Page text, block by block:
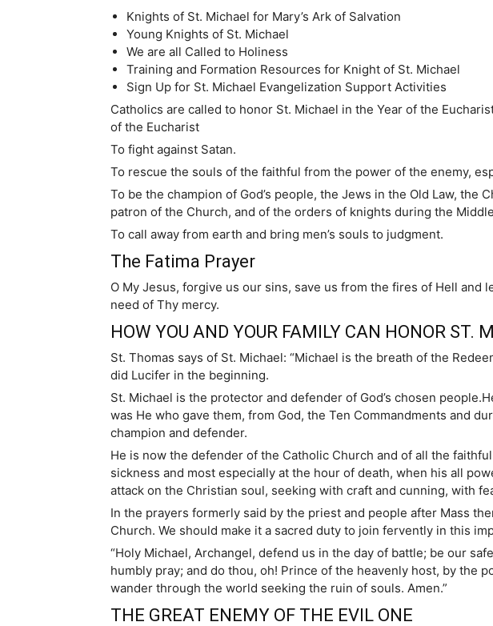
Knights of St. Michael for Mary’s Ark of Salvation
Young Knights of St. Michael
We are all Called to Holiness
Training and Formation Resources for Knight of St. Michael
Sign Up for St. Michael Evangelization Support Activities
Catholics are called to honor St. Michael in the Year of the
of the Eucharist
To fight against Satan.
To rescue the souls of the faithful from the power of the enemy,
To be the champion of God’s people, the Jews in the Old Law,
patron of the Church, and of the orders of knights during the
To call away from earth and bring men’s souls to judgment.
The Fatima Prayer
O My Jesus, forgive us our sins, save us from the fires of Hell and
need of Thy mercy.
HOW YOU AND YOUR FAMILY CAN HONOR ST.
St. Thomas says of St. Michael: “Michael is the breath of the
did Lucifer in the beginning.
St. Michael is the protector and defender of God’s chosen
was He who gave them, from God, the Ten Commandments and
champion and defender.
He is now the defender of the Catholic Church and of all the
sickness and most especially at the hour of death, when his all
attack on the Christian soul, seeking with craft and cunning, with
In the prayers formerly said by the priest and people after Mass
Church. We should make it a sacred duty to join fervently in this
“Holy Michael, Archangel, defend us in the day of battle; be our
humbly pray; and do thou, oh! Prince of the heavenly host, by the
wander through the world seeking the ruin of souls. Amen.”
THE GREAT ENEMY OF THE EVIL ONE